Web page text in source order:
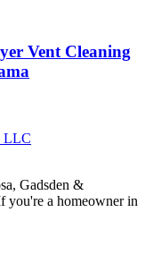
Vent Cleaning
LLC
Gadsden &
you're a homeowner in